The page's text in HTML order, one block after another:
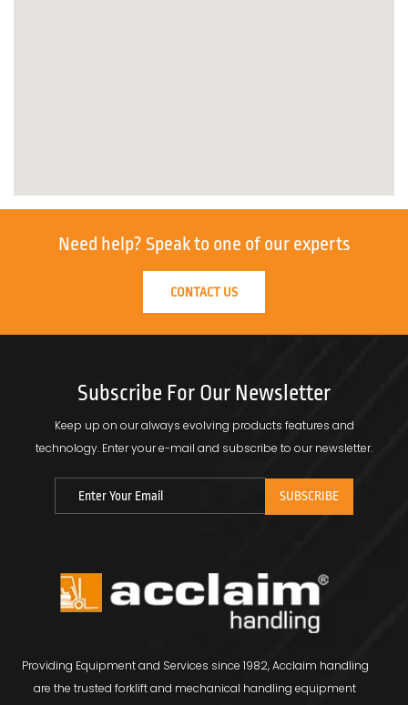
Need help? Speak to one of our experts
CONTACT US
Subscribe For Our Newsletter
Keep up on our always evolving products features and
technology. Enter your e-mail and subscribe to our newsletter.
Providing Equipment and Services since 1982, Acclaim handling
are the trusted forklift and mechanical handling equipment